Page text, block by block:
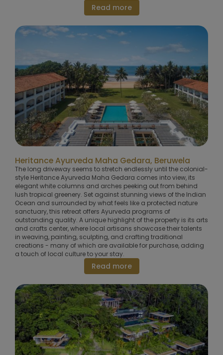
Read more
Heritance Ayurveda Maha Gedara, Beruwela
The long driveway seems to stretch endlessly until the colonial-
style Heritance Ayurveda Maha Gedara comes into view, its
elegant white columns and arches peeking out from behind
lush tropical greenery. Set against stunning views of the Indian
Ocean and surrounded by what feels like a protected nature
sanctuary, this retreat offers Ayurveda programs of
outstanding quality. A unique highlight of the property is its arts
and crafts center, where local artisans showcase their talents
in weaving, painting, sculpting, and crafting traditional
creations - many of which are available for purchase, adding
a touch of local culture to your stay.
Read more